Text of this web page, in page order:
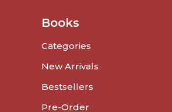
Books
Categories
New Arrivals
Bestsellers
Pre-Order